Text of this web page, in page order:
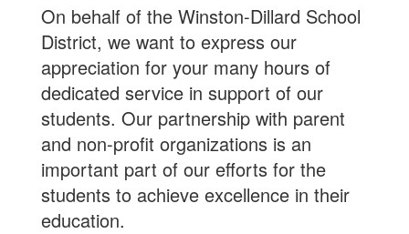
On behalf of the Winston-Dillard School
District, we want to express our
appreciation for your many hours of
dedicated service in support of our
students. Our partnership with parent
and non-profit organizations is an
important part of our efforts for the
students to achieve excellence in their
education.